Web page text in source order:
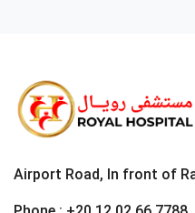
Airport Road, In front of